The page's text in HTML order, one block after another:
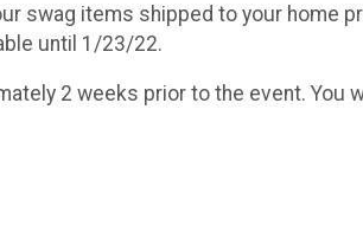
swag items shipped to your home
until 1/23/22.
2 weeks prior to the event. You